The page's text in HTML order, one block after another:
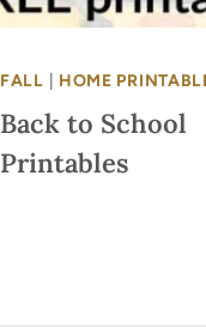
FALL HOME
Back to School
Printables